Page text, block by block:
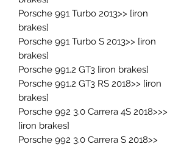
Porsche 991 Turbo 2013>> [iron
brakes]
Porsche 991 Turbo S 2013>> [iron
brakes]
Porsche 991.2 GT3 [iron brakes]
Porsche 991.2 GT3 RS 2018>> [iron
brakes]
Porsche 992 3.0 Carrera 4S 2018>>>
[iron brakes]
Porsche 992 3.0 Carrera S 2018>>